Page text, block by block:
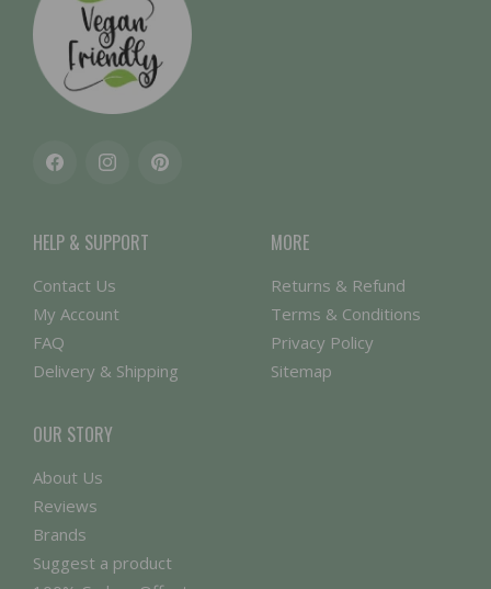
FacebookInstagramPinterest
HELP & SUPPORT
Contact Us
My Account
FAQ
Delivery & Shipping
MORE
Returns & Refund
Terms & Conditions
Privacy Policy
Sitemap
OUR STORY
About Us
Reviews
Brands
Suggest a product